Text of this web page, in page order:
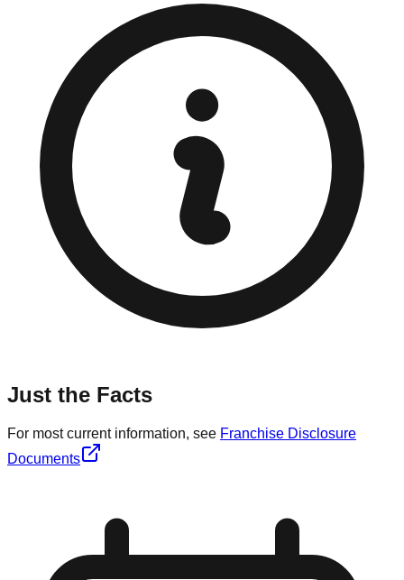
Just the Facts
For most current information, see Franchise Disclosure
Documents